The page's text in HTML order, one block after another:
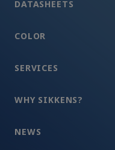
DATASHEETS
COLOR
SERVICES
WHY SIKKENS?
NEWS